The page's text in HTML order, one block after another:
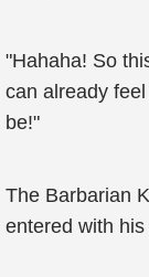
"Hahaha! So
can already
be!"
The Barbarian
entered with his